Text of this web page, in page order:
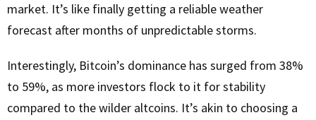
market. It’s like finally getting a reliable weather
forecast after months of unpredictable storms.
Interestingly, Bitcoin’s dominance has surged from 38%
to 59%, as more investors flock to it for stability
compared to the wilder altcoins. It’s akin to choosing a